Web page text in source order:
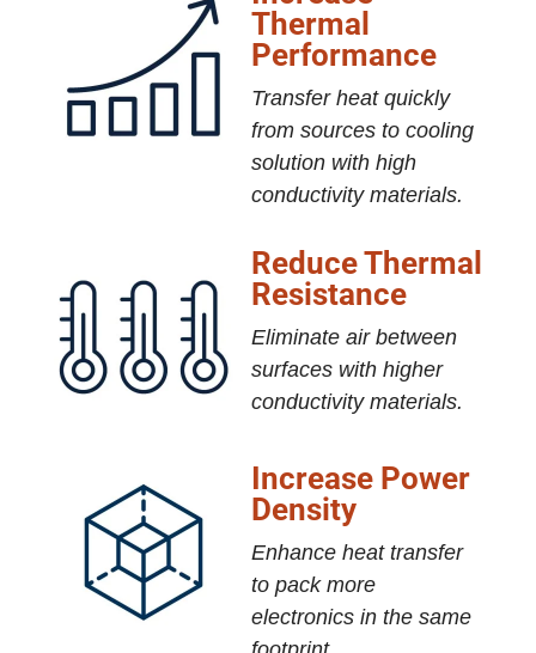
Thermal
Performance
Transfer heat quickly
from sources to cooling
solution with high
conductivity materials.
Reduce Thermal
Resistance
Eliminate air between
surfaces with higher
conductivity materials.
Increase Power
Density
Enhance heat transfer
to pack more
electronics in the same